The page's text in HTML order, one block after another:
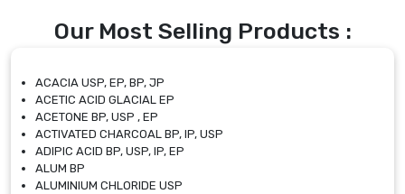
Our Most Selling Products :
ACACIA USP, EP, BP, JP
ACETIC ACID GLACIAL EP
ACETONE BP, USP , EP
ACTIVATED CHARCOAL BP, IP, USP
ADIPIC ACID BP, USP, IP, EP
ALUM BP
ALUMINIUM CHLORIDE USP